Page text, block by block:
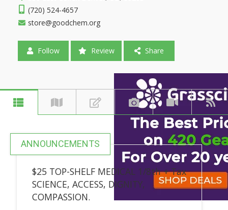
(720) 524-4657
store@goodchem.org
Follow Review Share
ANNOUNCEMENTS
$25 TOP-SHELF MEDICAL 1/8th + Tax
SCIENCE, ACCESS, DIGNITY,
COMPASSION.